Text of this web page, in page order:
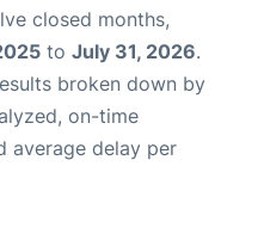
closed months,
to July 31, 2026.
broken down by
on-time
average delay per